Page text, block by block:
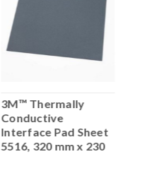
3M™ Thermally
Conductive
Interface Pad Sheet
5516, 320 mm x 230